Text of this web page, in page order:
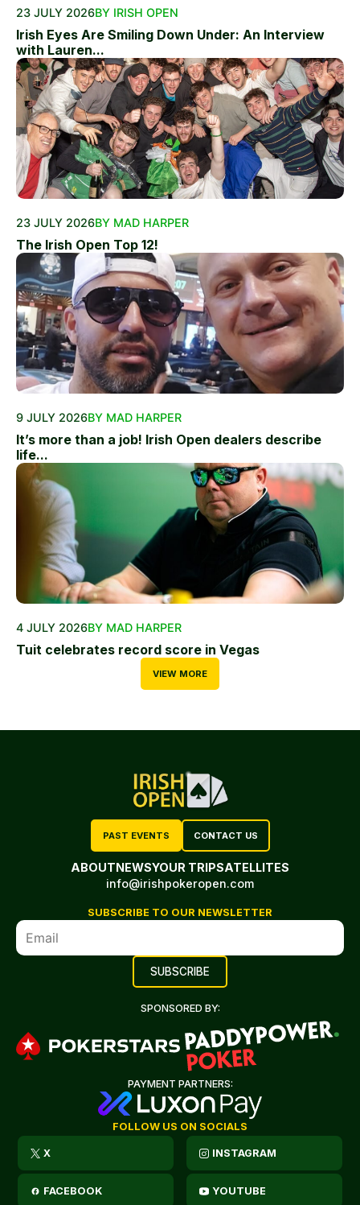
23 JULY 2026BY IRISH OPEN
Irish Eyes Are Smiling Down Under: An Interview
with Lauren...
23 JULY 2026BY MAD HARPER
The Irish Open Top 12!
9 JULY 2026BY MAD HARPER
It’s more than a job! Irish Open dealers describe
life...
4 JULY 2026BY MAD HARPER
Tuit celebrates record score in Vegas
VIEW MORE
PAST EVENTS CONTACT US
ABOUTNEWSYOUR TRIPSATELLITES
info@irishpokeropen.com
SUBSCRIBE TO OUR NEWSLETTER
SPONSORED BY:
PAYMENT PARTNERS:
FOLLOW US ON SOCIALS
X INSTAGRAM
FACEBOOK YOUTUBE